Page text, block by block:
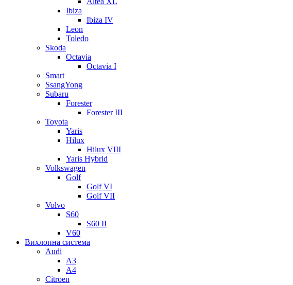
Ibiza
Ibiza IV
Leon
Toledo
Skoda
Octavia
Octavia I
Smart
SsangYong
Subaru
Forester
Forester III
Toyota
Yaris
Hilux
Hilux VIII
Yaris Hybrid
Volkswagen
Golf
Golf VI
Golf VII
Volvo
S60
S60 II
V60
Вихлопна система
Audi
A3
A4
Citroen